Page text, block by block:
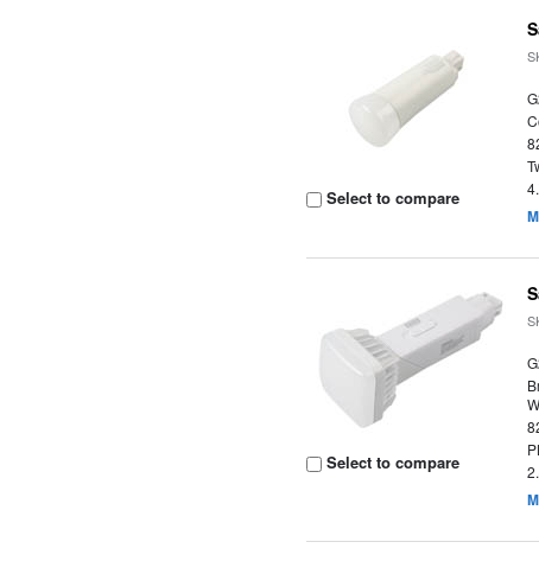
Select to compare
Select to compare